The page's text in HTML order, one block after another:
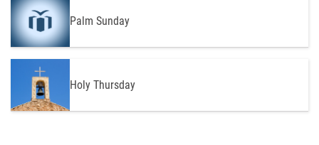
Palm Sunday
Holy Thursday